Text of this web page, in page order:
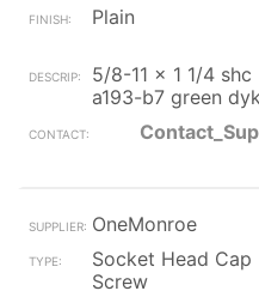
Plain
5/8-11 x 1 1/4 shc
a193-b7 green
OneMonroe
Socket Head Cap
Screw